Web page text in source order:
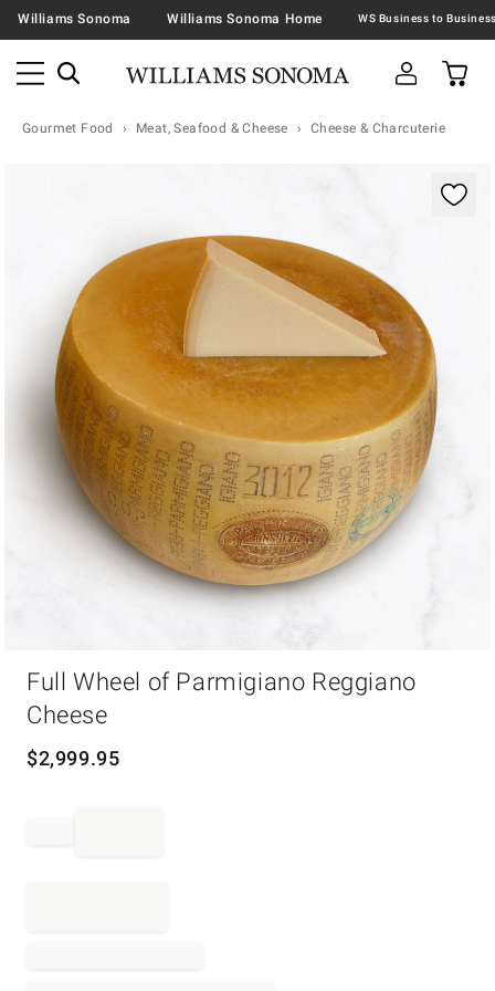
Williams Sonoma Williams Sonoma Home
Gourmet Food Meat, Seafood & Cheese Cheese & Charcuterie
Full Wheel of Parmigiano Reggiano
Cheese
$2,999.95